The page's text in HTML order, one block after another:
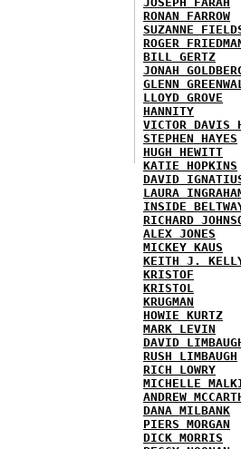
RONAN FARROW
SUZANNE
ROGER
BILL GERTZ
JONAH
GLENN
LLOYD GROVE
HANNITY
VICTOR DAVIS
STEPHEN HAYES
HUGH HEWITT
KATIE HOPKINS
DAVID
LAURA
INSIDE
RICHARD
ALEX JONES
MICKEY KAUS
KEITH J.
KRISTOF
KRISTOL
KRUGMAN
HOWIE KURTZ
MARK LEVIN
DAVID
RUSH LIMBAUGH
RICH LOWRY
MICHELLE
ANDREW
DANA MILBANK
PIERS MORGAN
DICK MORRIS